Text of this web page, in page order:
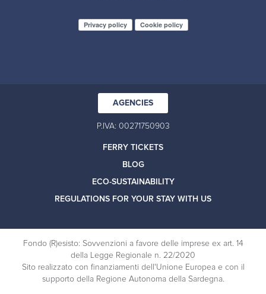
Privacy policy Cookie policy
AGENCIES
P.IVA: 00271750903
FERRY TICKETS
BLOG
ECO-SUSTAINABILITY
REGULATIONS FOR YOUR STAY WITH US
Fondo (R)esisto: Sovvenzioni a favore delle imprese ex art. 14
della Legge Regionale n. 22/2020
Sito realizzato con finanziamenti dell'Unione Europea e con il
supporto della Regione Autonoma della Sardegna.